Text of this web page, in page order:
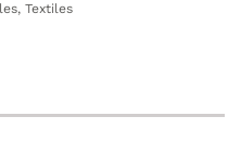
, Textiles